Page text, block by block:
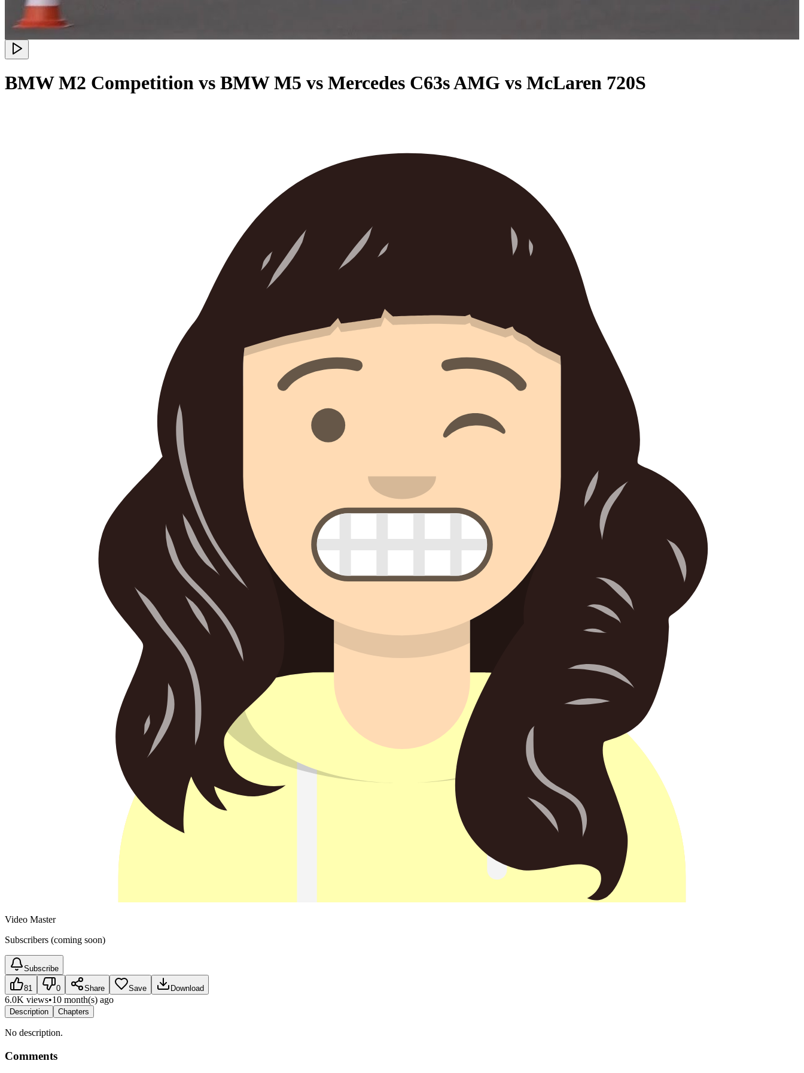
BMW M2 Competition vs BMW M5 vs Mercedes C63s AMG vs McLaren 720S
Video Master
Subscribers (coming soon)
Subscribe
81 0 Share Save Download
6.0K views•10 month(s) ago
Description Chapters
No description.
Comments